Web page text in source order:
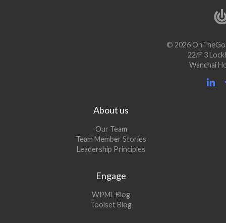
© 2026
22/F 3
Wanchai
About us
Our Team
Team Member Stories
Leadership Principles
Engage
WPML Blog
in
Toolset Blog